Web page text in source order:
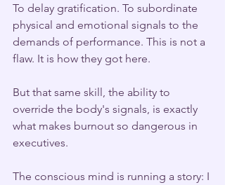
To delay gratification. To subordinate
physical and emotional signals to the
demands of performance. This is not a
flaw. It is how they got here.
But that same skill, the ability to
override the body's signals, is exactly
what makes burnout so dangerous in
executives.
The conscious mind is running a story: I